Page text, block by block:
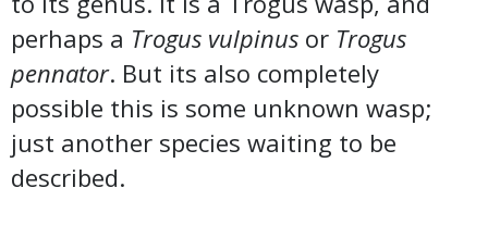
perhaps a Trogus vulpinus or Trogus
pennator. But its also completely
possible this is some unknown wasp;
just another species waiting to be
described.